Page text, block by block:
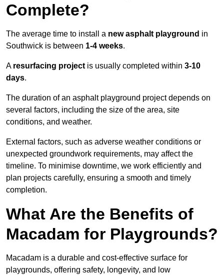
Complete?
The average time to install a new asphalt playground in
Southwick is between 1-4 weeks.
A resurfacing project is usually completed within 3-10
days.
The duration of an asphalt playground project depends on
several factors, including the size of the area, site
conditions, and weather.
External factors, such as adverse weather conditions or
unexpected groundwork requirements, may affect the
timeline. To minimise downtime, we work efficiently and
plan projects carefully, ensuring a smooth and timely
completion.
What Are the Benefits of
Macadam for Playgrounds?
Macadam is a durable and cost-effective surface for
playgrounds, offering safety, longevity, and low